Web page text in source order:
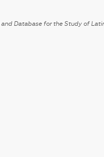
Database for the Study of